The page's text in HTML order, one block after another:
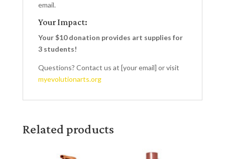
email.
Your Impact:
Your $10 donation provides art supplies for
3 students!
Questions? Contact us at [your email] or visit
myevolutionarts.org
Related products